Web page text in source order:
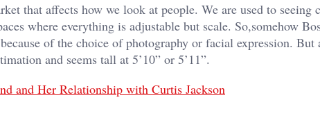
that affects how we look at people. We are used to seeing
where everything is adjustable but scale. So,somehow
of the choice of photography or facial expression.
and seems tall at 5’10” or 5’11”.
and Her Relationship with Curtis Jackson